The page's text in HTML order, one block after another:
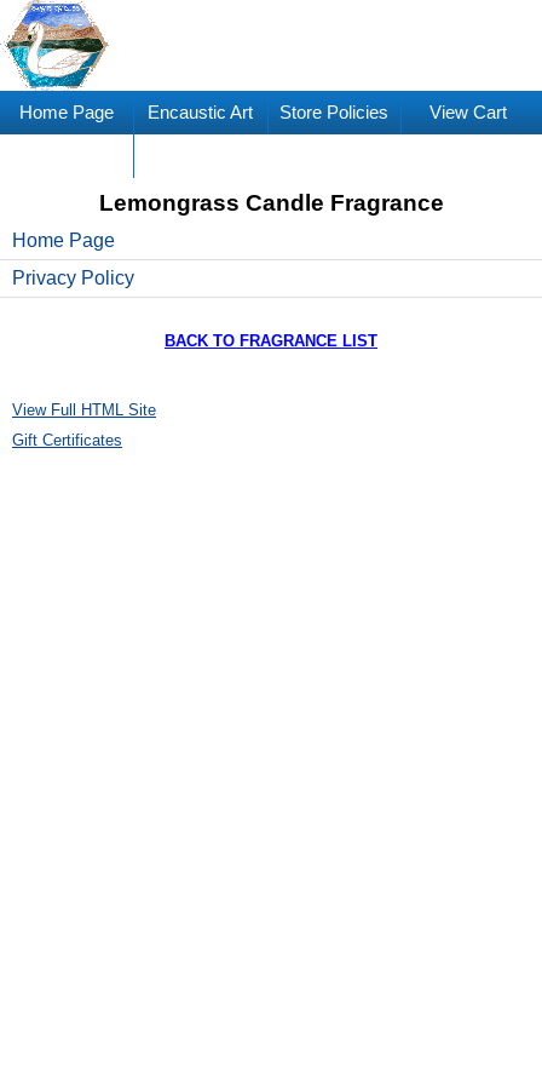
Home Page Encaustic Art Store Policies View Cart
Lemongrass Candle Fragrance
Home Page
Privacy Policy
BACK TO FRAGRANCE LIST
View Full HTML Site
Gift Certificates